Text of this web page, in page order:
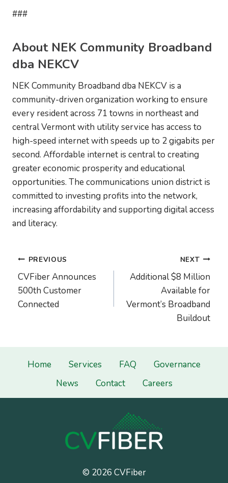
###
About NEK Community Broadband
dba NEKCV
NEK Community Broadband dba NEKCV is a
community-driven organization working to ensure
every resident across 71 towns in northeast and
central Vermont with utility service has access to
high-speed internet with speeds up to 2 gigabits per
second. Affordable internet is central to creating
greater economic prosperity and educational
opportunities. The communications union district is
committed to investing profits into the network,
increasing affordability and supporting digital access
and literacy.
Post
navigation
PREVIOUS
CVFiber Announces
500th Customer
Connected
NEXT
Additional $8 Million
Available for
Vermont’s Broadband
Buildout
Home Services FAQ
Governance
News
Contact Careers
© 2026 CVFiber